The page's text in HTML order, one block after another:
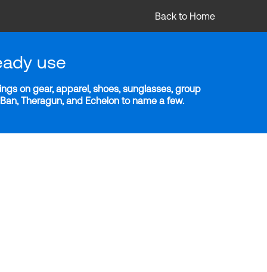
Back to Home
use
on gear, apparel, shoes, sunglasses, group
Theragun, and Echelon to name a few.